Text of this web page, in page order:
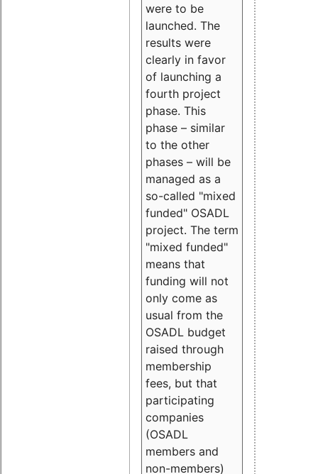
were to be
launched. The
results were
clearly in favor
of launching a
fourth project
phase. This
phase – similar
to the other
phases – will be
managed as a
so-called "mixed
funded" OSADL
project. The term
"mixed funded"
means that
funding will not
only come as
usual from the
OSADL budget
raised through
membership
fees, but that
participating
companies
(OSADL
members and
non-members)